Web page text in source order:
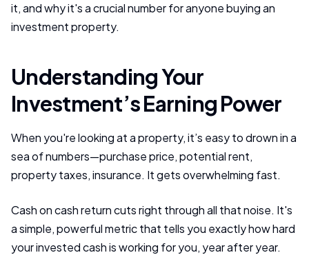
it, and why it's a crucial number for anyone buying an
investment property.
Understanding Your
Investment’s Earning Power
When you're looking at a property, it’s easy to drown in a
sea of numbers—purchase price, potential rent,
property taxes, insurance. It gets overwhelming fast.
Cash on cash return cuts right through all that noise. It's
a simple, powerful metric that tells you exactly how hard
your invested cash is working for you, year after year.